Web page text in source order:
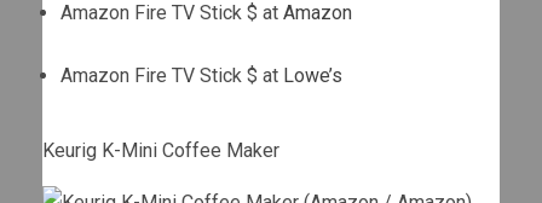
Amazon Fire TV Stick $ at Amazon
Amazon Fire TV Stick $ at Lowe’s
Keurig K-Mini Coffee Maker